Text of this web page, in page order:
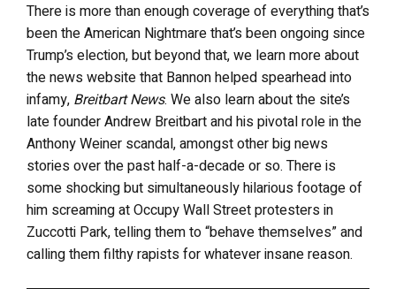
There is more than enough coverage of everything that’s
been the American Nightmare that’s been ongoing since
Trump’s election, but beyond that, we learn more about
the news website that Bannon helped spearhead into
infamy, Breitbart News. We also learn about the site’s
late founder Andrew Breitbart and his pivotal role in the
Anthony Weiner scandal, amongst other big news
stories over the past half-a-decade or so. There is
some shocking but simultaneously hilarious footage of
him screaming at Occupy Wall Street protesters in
Zuccotti Park, telling them to “behave themselves” and
calling them filthy rapists for whatever insane reason.